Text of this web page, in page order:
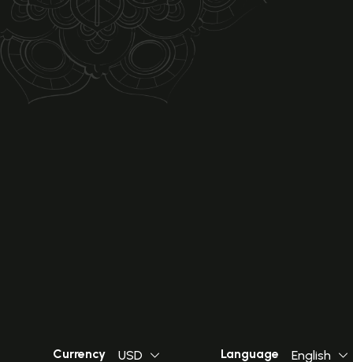
Currency USD Language English